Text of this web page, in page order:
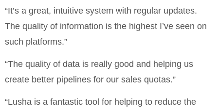
“It’s a great, intuitive system with regular updates.
The quality of information is the highest I’ve seen on
such platforms.”
“The quality of data is really good and helping us
create better pipelines for our sales quotas.”
“Lusha is a fantastic tool for helping to reduce the